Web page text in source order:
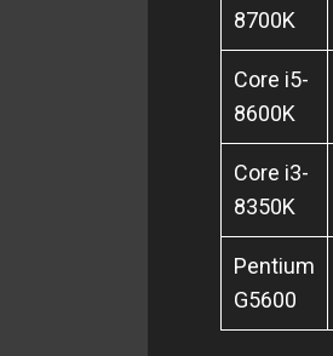
8700K
Core i5-
8600K
Core i3-
8350K
Pentium
G5600